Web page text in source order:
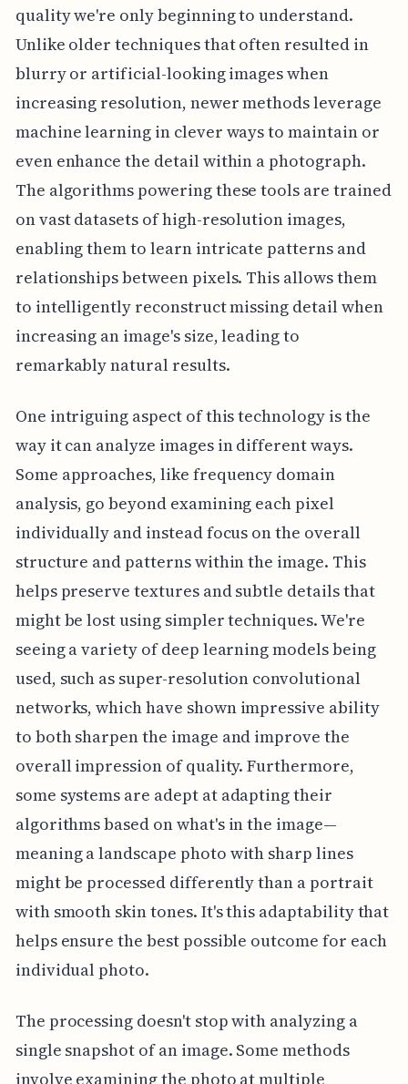
quality we're only beginning to understand.
Unlike older techniques that often resulted in
blurry or artificial-looking images when
increasing resolution, newer methods leverage
machine learning in clever ways to maintain or
even enhance the detail within a photograph.
The algorithms powering these tools are trained
on vast datasets of high-resolution images,
enabling them to learn intricate patterns and
relationships between pixels. This allows them
to intelligently reconstruct missing detail when
increasing an image's size, leading to
remarkably natural results.
One intriguing aspect of this technology is the
way it can analyze images in different ways.
Some approaches, like frequency domain
analysis, go beyond examining each pixel
individually and instead focus on the overall
structure and patterns within the image. This
helps preserve textures and subtle details that
might be lost using simpler techniques. We're
seeing a variety of deep learning models being
used, such as super-resolution convolutional
networks, which have shown impressive ability
to both sharpen the image and improve the
overall impression of quality. Furthermore,
some systems are adept at adapting their
algorithms based on what's in the image—
meaning a landscape photo with sharp lines
might be processed differently than a portrait
with smooth skin tones. It's this adaptability that
helps ensure the best possible outcome for each
individual photo.
The processing doesn't stop with analyzing a
single snapshot of an image. Some methods
involve examining the photo at multiple